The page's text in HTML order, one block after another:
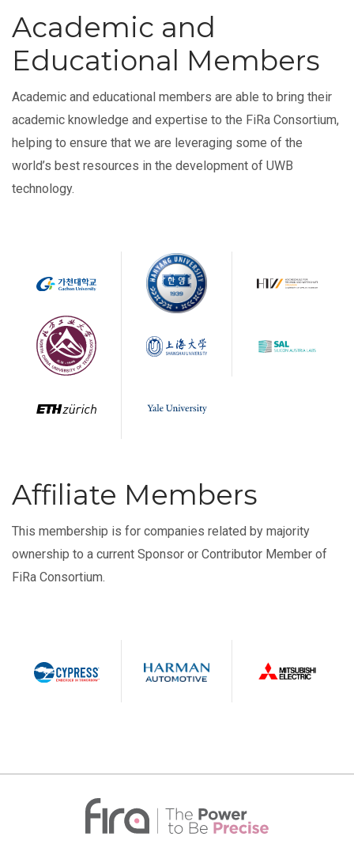
Academic and
Educational Members
Academic and educational members are able to bring their
academic knowledge and expertise to the FiRa Consortium,
helping to ensure that we are leveraging some of the
world’s best resources in the development of UWB
technology.
Affiliate Members
This membership is for companies related by majority
ownership to a current Sponsor or Contributor Member of
FiRa Consortium.